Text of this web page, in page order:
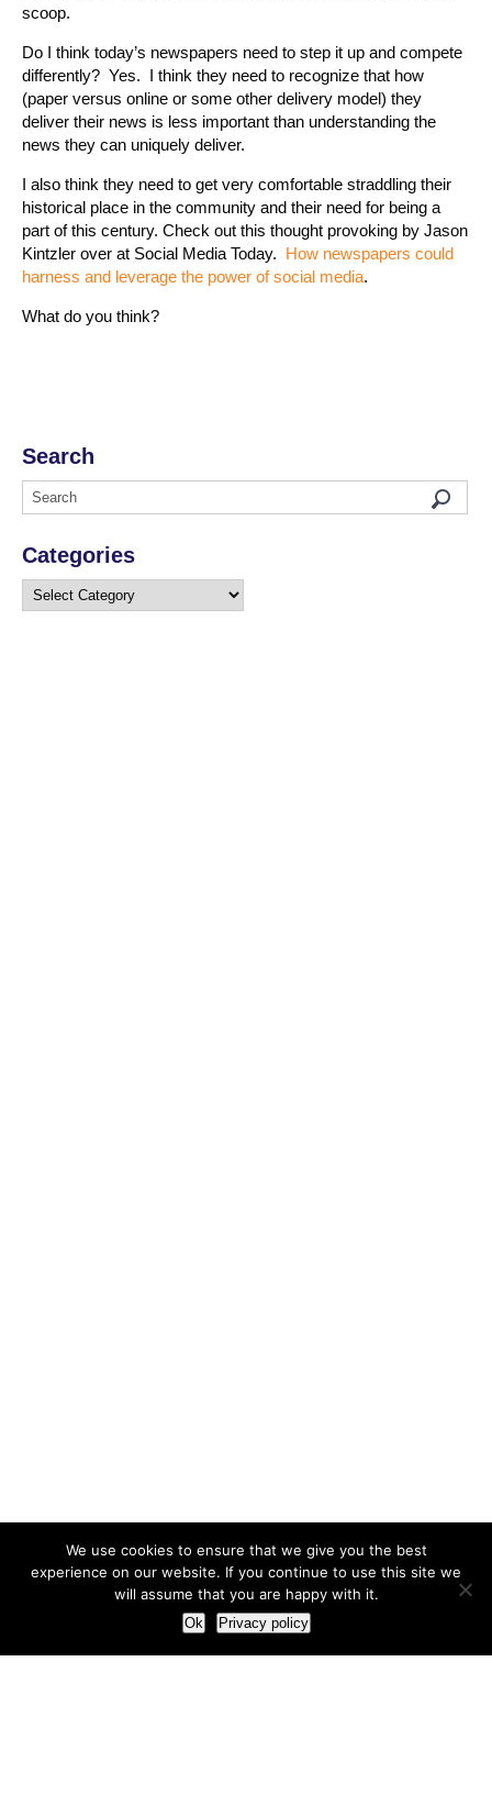
scoop.
Do I think today’s newspapers need to step it up and compete
differently? Yes. I think they need to recognize that how
(paper versus online or some other delivery model) they
deliver their news is less important than understanding the
news they can uniquely deliver.
I also think they need to get very comfortable straddling their
historical place in the community and their need for being a
part of this century. Check out this thought provoking by Jason
Kintzler over at Social Media Today. How newspapers could
harness and leverage the power of social media.
What do you think?
Search
Categories
Categories
We use cookies to ensure that we give you the best
experience on our website. If you continue to use this site we
will assume that you are happy with it.
Ok Privacy policy